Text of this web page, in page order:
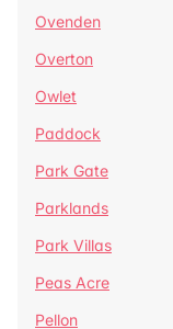
Ovenden
Overton
Owlet
Paddock
Park Gate
Parklands
Park Villas
Peas Acre
Pellon